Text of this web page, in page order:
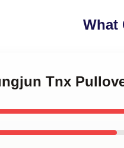
What
Tnx